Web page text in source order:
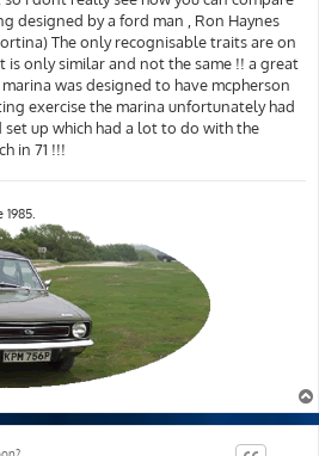
designed by a ford man , Ron Haynes
The only recognisable traits are on
only similar and not the same !! a great
was designed to have mcpherson
exercise the marina unfortunately had
up which had a lot to do with the
in 71 !!!